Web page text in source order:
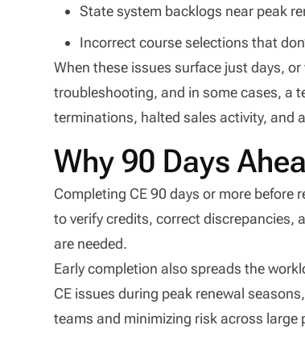
State system backlogs near peak
Incorrect course selections that
When these issues surface just days,
troubleshooting, and in some cases, a
terminations, halted sales activity, and
Why 90 Days
Completing CE 90 days or more
to verify credits, correct discrepancies,
are needed.
Early completion also spreads the
CE issues during peak renewal
teams and minimizing risk across large